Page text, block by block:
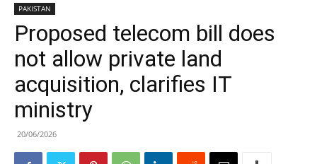
PAKISTAN
Proposed telecom bill does
not allow private land
acquisition, clarifies IT
ministry
20/06/2026